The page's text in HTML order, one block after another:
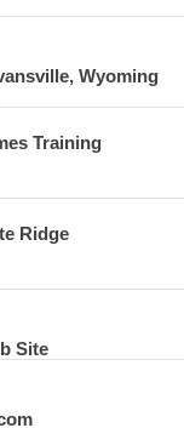
Wyoming
Training
Ridge
Site